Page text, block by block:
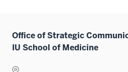
Office of Strategic
IU School of Medicine